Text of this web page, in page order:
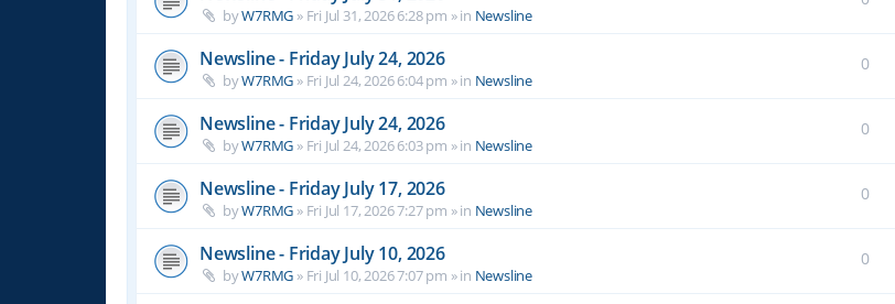
byW7RMG » Fri Jul 31, 2026 6:28 pm » in Newsline
Newsline - Friday July 24, 2026
byW7RMG » Fri Jul 24, 2026 6:04 pm » in Newsline
0
Newsline - Friday July 24, 2026
byW7RMG » Fri Jul 24, 2026 6:03 pm » in Newsline
0
Newsline - Friday July 17, 2026
byW7RMG » Fri Jul 17, 2026 7:27 pm » in Newsline
0
Newsline - Friday July 10, 2026
byW7RMG » Fri Jul 10, 2026 7:07 pm » in Newsline
0